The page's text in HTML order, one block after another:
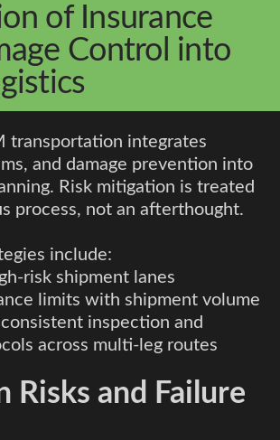
of Insurance
Control into
transportation integrates
and damage prevention into
Risk mitigation is treated
process, not an afterthought.
include:
risk shipment lanes
limits with shipment volume
inspection and
across multi-leg routes
Risks and Failure